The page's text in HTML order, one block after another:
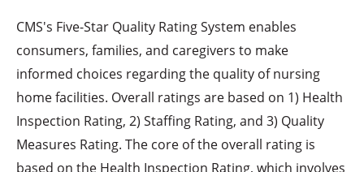
CMS's Five-Star Quality Rating System enables
consumers, families, and caregivers to make
informed choices regarding the quality of nursing
home facilities. Overall ratings are based on 1) Health
Inspection Rating, 2) Staffing Rating, and 3) Quality
Measures Rating. The core of the overall rating is
based on the Health Inspection Rating, which involves